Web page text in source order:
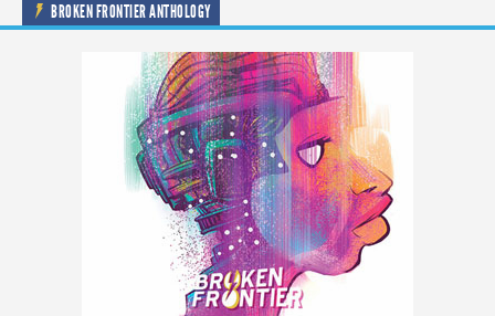
BROKEN FRONTIER ANTHOLOGY